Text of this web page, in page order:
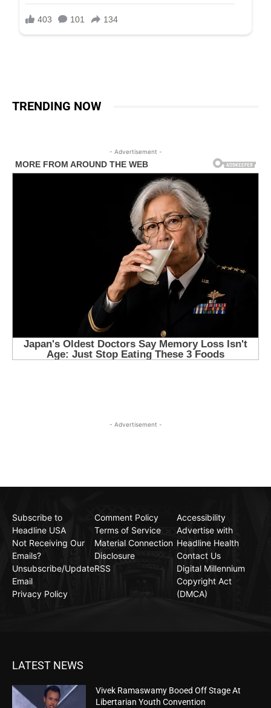
TRENDING NOW
- Advertisement -
- Advertisement -
Subscribe to
Headline USA
Not Receiving Our
Emails?
Unsubscribe/Update
Email
Privacy Policy
Comment Policy
Terms of Service
Material Connection
Disclosure
RSS
Accessibility
Advertise with
Headline Health
Contact Us
Digital Millennium
Copyright Act
(DMCA)
LATEST NEWS
Vivek Ramaswamy Booed Off Stage At
Libertarian Youth Convention